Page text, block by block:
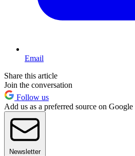
Email
Share this article
Join the conversation
Follow us
Add us as a preferred source on Google
Newsletter